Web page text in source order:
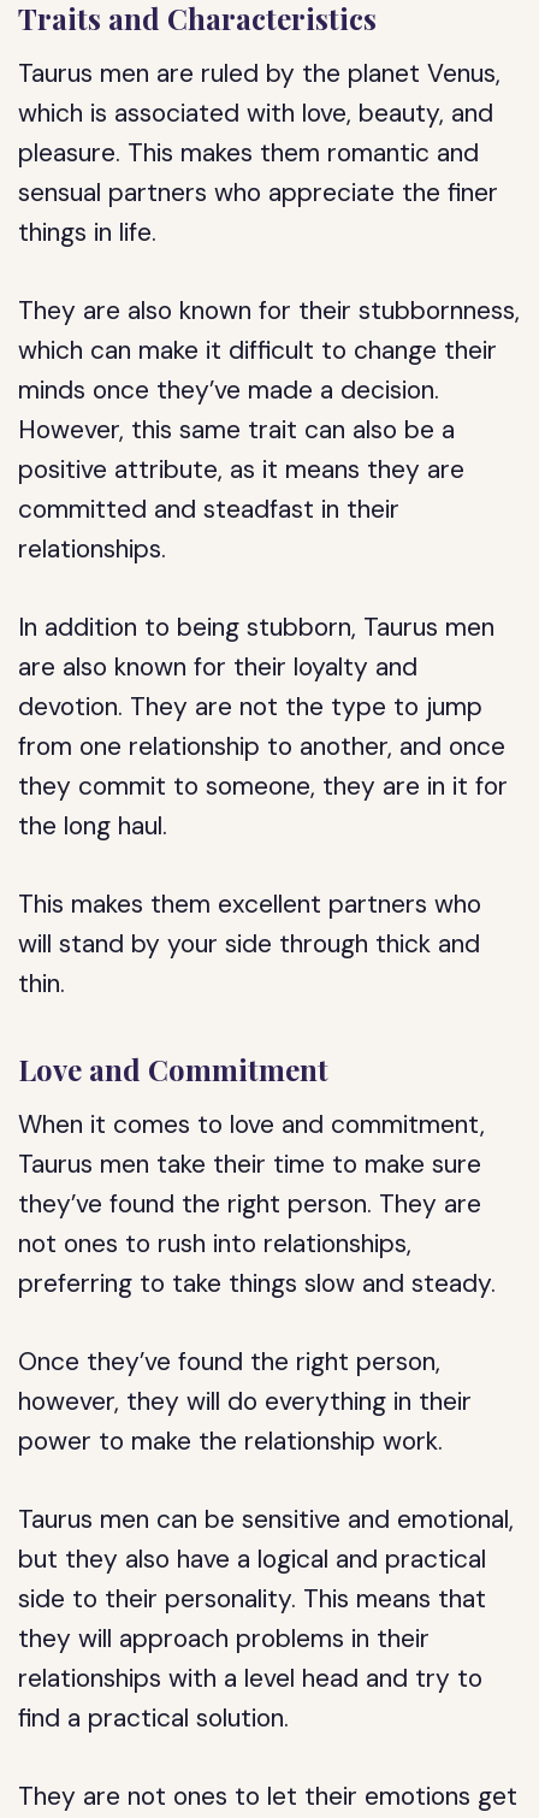
Traits and Characteristics
Taurus men are ruled by the planet Venus,
which is associated with love, beauty, and
pleasure. This makes them romantic and
sensual partners who appreciate the finer
things in life.
They are also known for their stubbornness,
which can make it difficult to change their
minds once they’ve made a decision.
However, this same trait can also be a
positive attribute, as it means they are
committed and steadfast in their
relationships.
In addition to being stubborn, Taurus men
are also known for their loyalty and
devotion. They are not the type to jump
from one relationship to another, and once
they commit to someone, they are in it for
the long haul.
This makes them excellent partners who
will stand by your side through thick and
thin.
Love and Commitment
When it comes to love and commitment,
Taurus men take their time to make sure
they’ve found the right person. They are
not ones to rush into relationships,
preferring to take things slow and steady.
Once they’ve found the right person,
however, they will do everything in their
power to make the relationship work.
Taurus men can be sensitive and emotional,
but they also have a logical and practical
side to their personality. This means that
they will approach problems in their
relationships with a level head and try to
find a practical solution.
They are not ones to let their emotions get